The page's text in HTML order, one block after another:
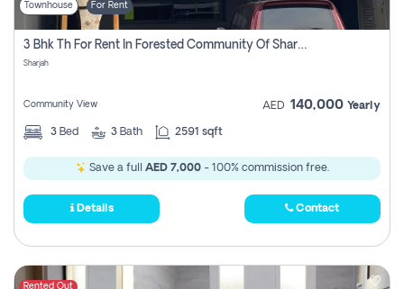
Townhouse For Rent
3 Bhk Th For Rent In Forested Community Of Sharjah, Masaar
Sharjah
Community View AED 140,000 Yearly
3 Bed 3 Bath 2591 sqft
Save a full AED 7,000- 100% commission free.
Details Contact
Rented Out